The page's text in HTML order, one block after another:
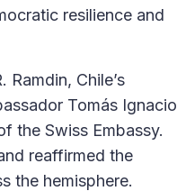
resilience and
Chile’s
Tomás Ignacio
the Swiss Embassy.
reaffirmed the
the hemisphere.